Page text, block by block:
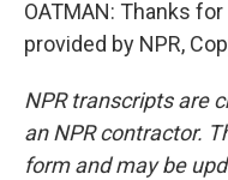
OATMAN: Thanks
provided by NPR,
NPR transcripts are
an NPR contractor.
form and may be